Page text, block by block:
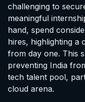
challenging to
meaningful
hand, spend
hires, highlighting a
from day one. This
preventing India
tech talent pool,
cloud arena.